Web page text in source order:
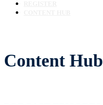
Content Hub